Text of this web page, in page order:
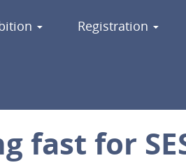
Registration
fast for